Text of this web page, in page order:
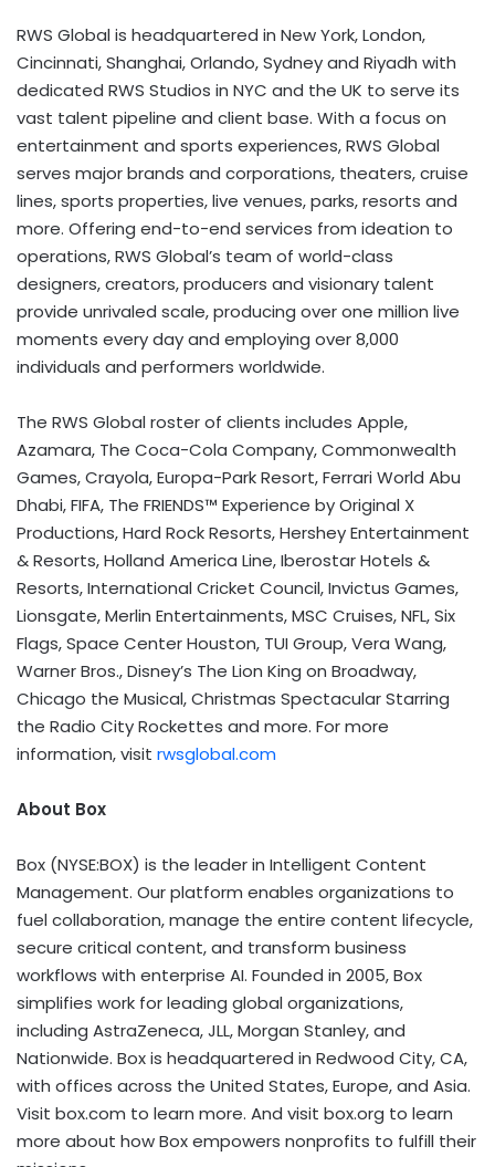
RWS Global is headquartered in New York, London,
Cincinnati, Shanghai, Orlando, Sydney and Riyadh with
dedicated RWS Studios in NYC and the UK to serve its
vast talent pipeline and client base. With a focus on
entertainment and sports experiences, RWS Global
serves major brands and corporations, theaters, cruise
lines, sports properties, live venues, parks, resorts and
more. Offering end-to-end services from ideation to
operations, RWS Global’s team of world-class
designers, creators, producers and visionary talent
provide unrivaled scale, producing over one million live
moments every day and employing over 8,000
individuals and performers worldwide.
The RWS Global roster of clients includes Apple,
Azamara, The Coca-Cola Company, Commonwealth
Games, Crayola, Europa-Park Resort, Ferrari World Abu
Dhabi, FIFA, The FRIENDS™ Experience by Original X
Productions, Hard Rock Resorts, Hershey Entertainment
& Resorts, Holland America Line, Iberostar Hotels &
Resorts, International Cricket Council, Invictus Games,
Lionsgate, Merlin Entertainments, MSC Cruises, NFL, Six
Flags, Space Center Houston, TUI Group, Vera Wang,
Warner Bros., Disney’s The Lion King on Broadway,
Chicago the Musical, Christmas Spectacular Starring
the Radio City Rockettes and more. For more
information, visit rwsglobal.com
About Box
Box (NYSE:BOX) is the leader in Intelligent Content
Management. Our platform enables organizations to
fuel collaboration, manage the entire content lifecycle,
secure critical content, and transform business
workflows with enterprise AI. Founded in 2005, Box
simplifies work for leading global organizations,
including AstraZeneca, JLL, Morgan Stanley, and
Nationwide. Box is headquartered in Redwood City, CA,
with offices across the United States, Europe, and Asia.
Visit box.com to learn more. And visit box.org to learn
more about how Box empowers nonprofits to fulfill their